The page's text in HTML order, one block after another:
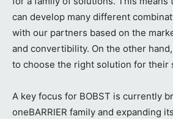
can develop many different
with our partners based on the
and convertibility. On the other
to choose the right solution for their
A key focus for BOBST is currently
oneBARRIER family and expanding